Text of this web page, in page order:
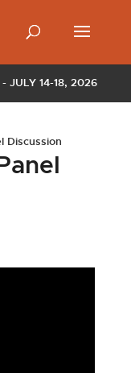
JULY 14-18, 2026
Discussion